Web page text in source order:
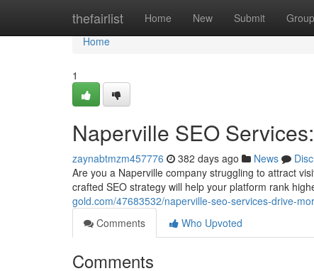
thefairlist Home New Submit
Home
Home
1
Naperville SEO
zaynabtmzm457776 382 days ago News
Are you a Naperville company struggling to attract
crafted SEO strategy will help your platform rank
gold.com/47683532/naperville-seo-services-drive-
Comments
Who Upvoted
Comments